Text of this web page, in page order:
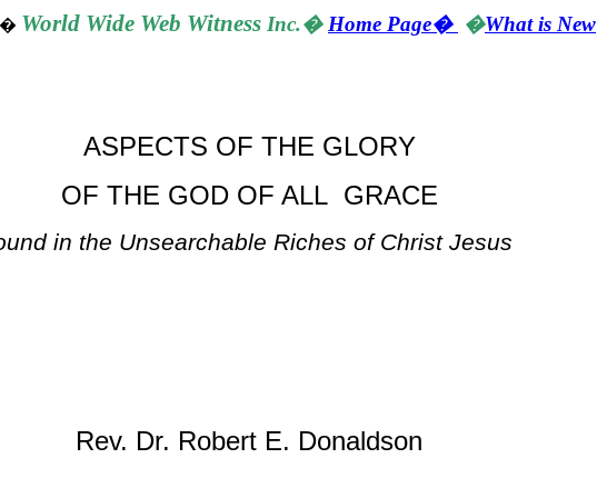
� World Wide Web Witness Inc.� Home Page� �What is New
ASPECTS OF THE GLORY
OF THE GOD OF ALL GRACE
in the Unsearchable Riches of Christ Jesus
Rev. Dr. Robert E. Donaldson